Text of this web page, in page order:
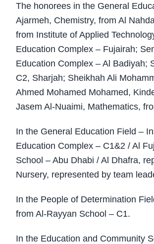
The honorees in the General
Ajarmeh, Chemistry, from Al
from Institute of Applied
Education Complex – Fujairah;
Education Complex – Al Badiyah;
C2, Sharjah; Sheikhah Ali
Ahmed Mohamed Mohamed,
Jasem Al-Nuaimi, Mathematics,
In the General Education Field –
Education Complex – C1&2 / Al
School – Abu Dhabi / Al Dhafra,
Nursery, represented by team
In the People of Determination
from Al-Rayyan School – C1.
In the Education and Community